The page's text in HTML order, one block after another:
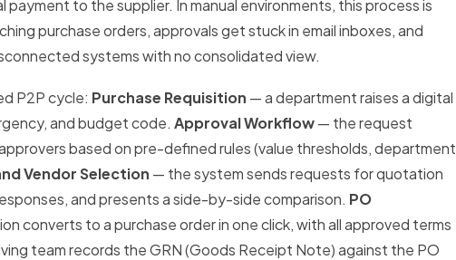
payment to the supplier. In manual environments, this process is
purchase orders, approvals get stuck in email inboxes, and
systems with no consolidated view.
P2P cycle: Purchase Requisition — a department raises a digital
and budget code. Approval Workflow— the request
based on pre-defined rules (value thresholds, department
Vendor Selection — the system sends requests for quotation
and presents a side-by-side comparison. PO
converts to a purchase order in one click, with all approved terms
team records the GRN (Goods Receipt Note) against the PO